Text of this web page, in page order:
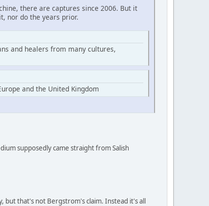
there are captures since 2006. But it
nor do the years prior.
and healers from many cultures,
and the United Kingdom
supposedly came straight from Salish
but that's not Bergstrom's claim. Instead it's all